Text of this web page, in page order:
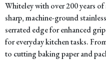
Whiteley with over 200 years
sharp, machine-ground
serrated edge for enhanced
for everyday kitchen tasks.
to cutting baking paper and